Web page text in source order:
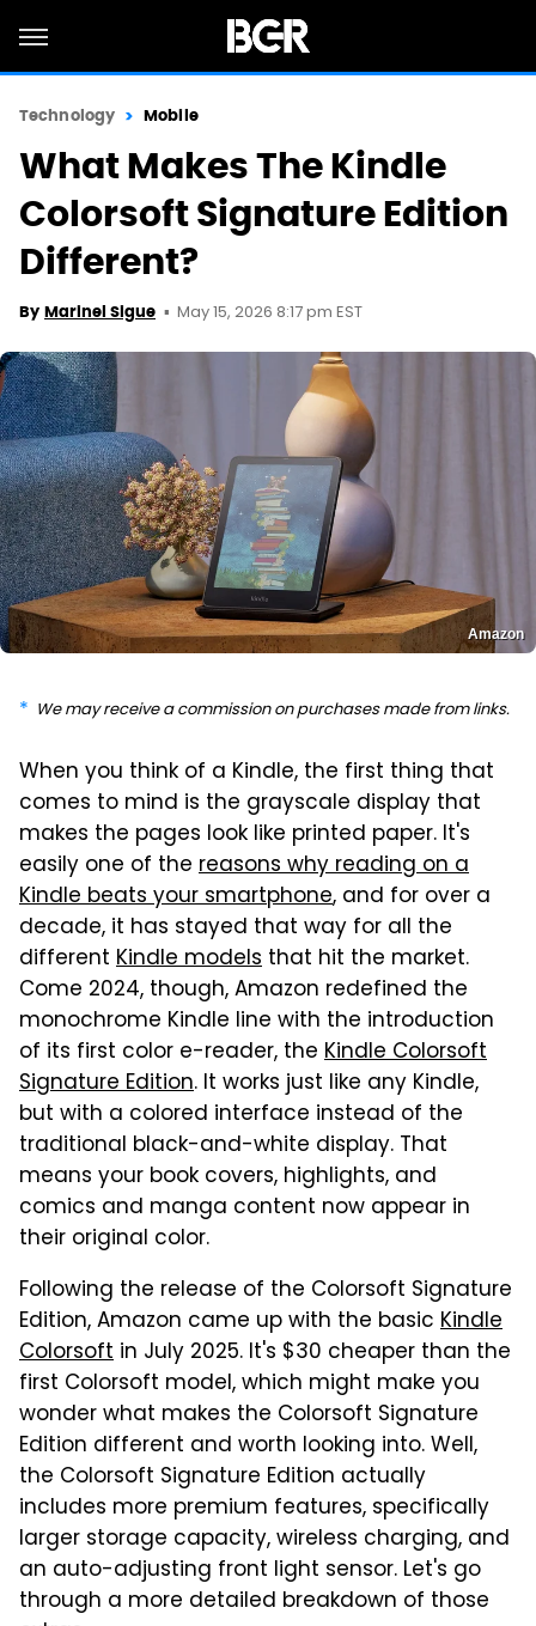
Technology Mobile
What Makes The Kindle
Colorsoft Signature Edition
Different?
By Marinel Sigue May 15, 2026 8:17 pm EST
Amazon
We may receive a commission on purchases made from links.
When you think of a Kindle, the first thing that
comes to mind is the grayscale display that
makes the pages look like printed paper. It's
easily one of the reasons why reading on a
Kindle beats your smartphone, and for over a
decade, it has stayed that way for all the
different Kindle models that hit the market.
Come 2024, though, Amazon redefined the
monochrome Kindle line with the introduction
of its first color e-reader, the Kindle Colorsoft
Signature Edition. It works just like any Kindle,
but with a colored interface instead of the
traditional black-and-white display. That
means your book covers, highlights, and
comics and manga content now appear in
their original color.
Following the release of the Colorsoft Signature
Edition, Amazon came up with the basic Kindle
Colorsoft in July 2025. It's $30 cheaper than the
first Colorsoft model, which might make you
wonder what makes the Colorsoft Signature
Edition different and worth looking into. Well,
the Colorsoft Signature Edition actually
includes more premium features, specifically
larger storage capacity, wireless charging, and
an auto-adjusting front light sensor. Let's go
through a more detailed breakdown of those